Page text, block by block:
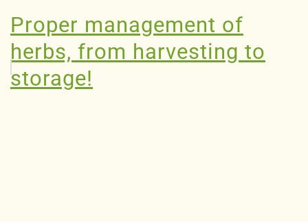
Proper management of
herbs, from harvesting to
storage!